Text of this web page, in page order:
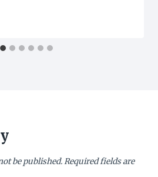
be published.Required fields are